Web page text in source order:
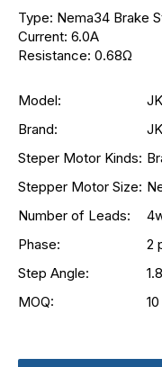
Type: Nema34 Brake
Current: 6.0A
Resistance: 0.68Ω
Model:
Brand:
Steper Motor Kinds:
Stepper Motor Size:
Number of Leads:
Phase:
2
Step Angle:
MOQ: